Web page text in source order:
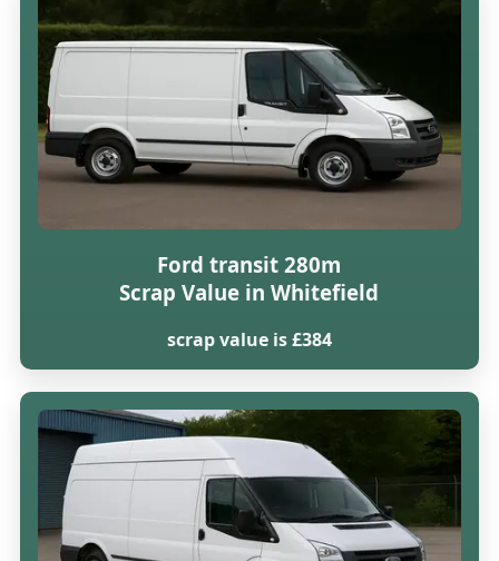
Ford transit 280m
Scrap Value in Whitefield
scrap value is £384